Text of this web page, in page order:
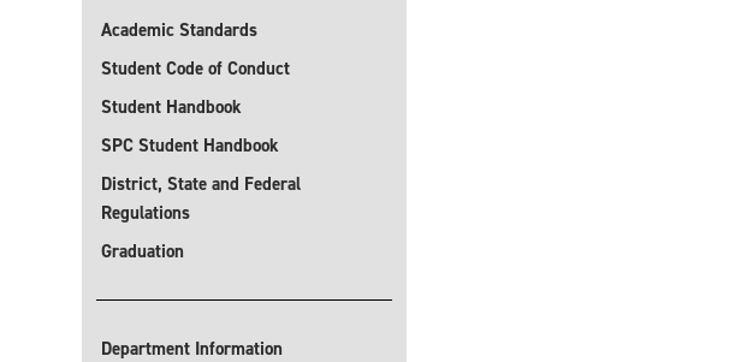
Academic Standards
Student Code of Conduct
Student Handbook
SPC Student Handbook
District, State and Federal
Regulations
Graduation
Department Information